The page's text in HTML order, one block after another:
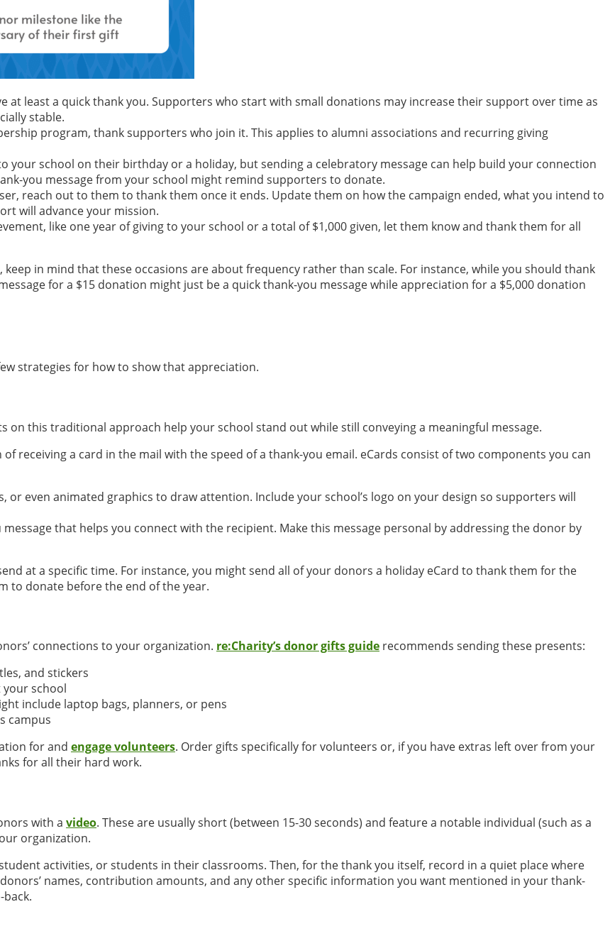
at least a quick thank you. Supporters who start with small donations may increase their support over time as
stable.
program, thank supporters who join it. This applies to alumni associations and recurring giving
your school on their birthday or a holiday, but sending a celebratory message can help build your connection
you message from your school might remind supporters to donate.
reach out to them to thank them once it ends. Update them on how the campaign ended, what you intend to
will advance your mission.
like one year of giving to your school or a total of $1,000 given, let them know and thank them for all
in mind that these occasions are about frequency rather than scale. For instance, while you should thank
for a $15 donation might just be a quick thank-you message while appreciation for a $5,000 donation
strategies for how to show that appreciation.
on this traditional approach help your school stand out while still conveying a meaningful message.
receiving a card in the mail with the speed of a thank-you email. eCards consist of two components you can
or even animated graphics to draw attention. Include your school’s logo on your design so supporters will
that helps you connect with the recipient. Make this message personal by addressing the donor by
at a specific time. For instance, you might send all of your donors a holiday eCard to thank them for the
to donate before the end of the year.
connections to your organization. re:Charity’s donor gifts guide recommends sending these presents:
and stickers
school
include laptop bags, planners, or pens
campus
for and engage volunteers. Order gifts specifically for volunteers or, if you have extras left over from your
for all their hard work.
with a video. These are usually short (between 15-30 seconds) and feature a notable individual (such as a
organization.
activities, or students in their classrooms. Then, for the thank you itself, record in a quiet place where
names, contribution amounts, and any other specific information you want mentioned in your thank-